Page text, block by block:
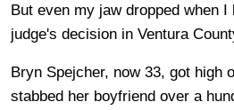
But even my jaw dropped when I
judge's decision in Ventura
Bryn Spejcher, now 33, got high
stabbed her boyfriend over a